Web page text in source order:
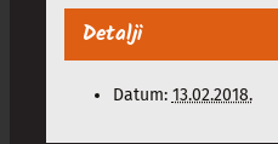
Detalji
Datum: 13.02.2018.